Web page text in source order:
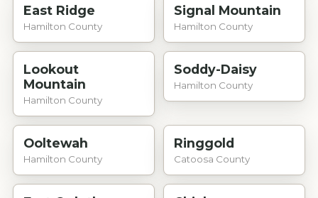
East Ridge
Hamilton County
Signal Mountain
Hamilton County
Lookout
Mountain
Hamilton County
Soddy-Daisy
Hamilton County
Ooltewah
Hamilton County
Ringgold
Catoosa County